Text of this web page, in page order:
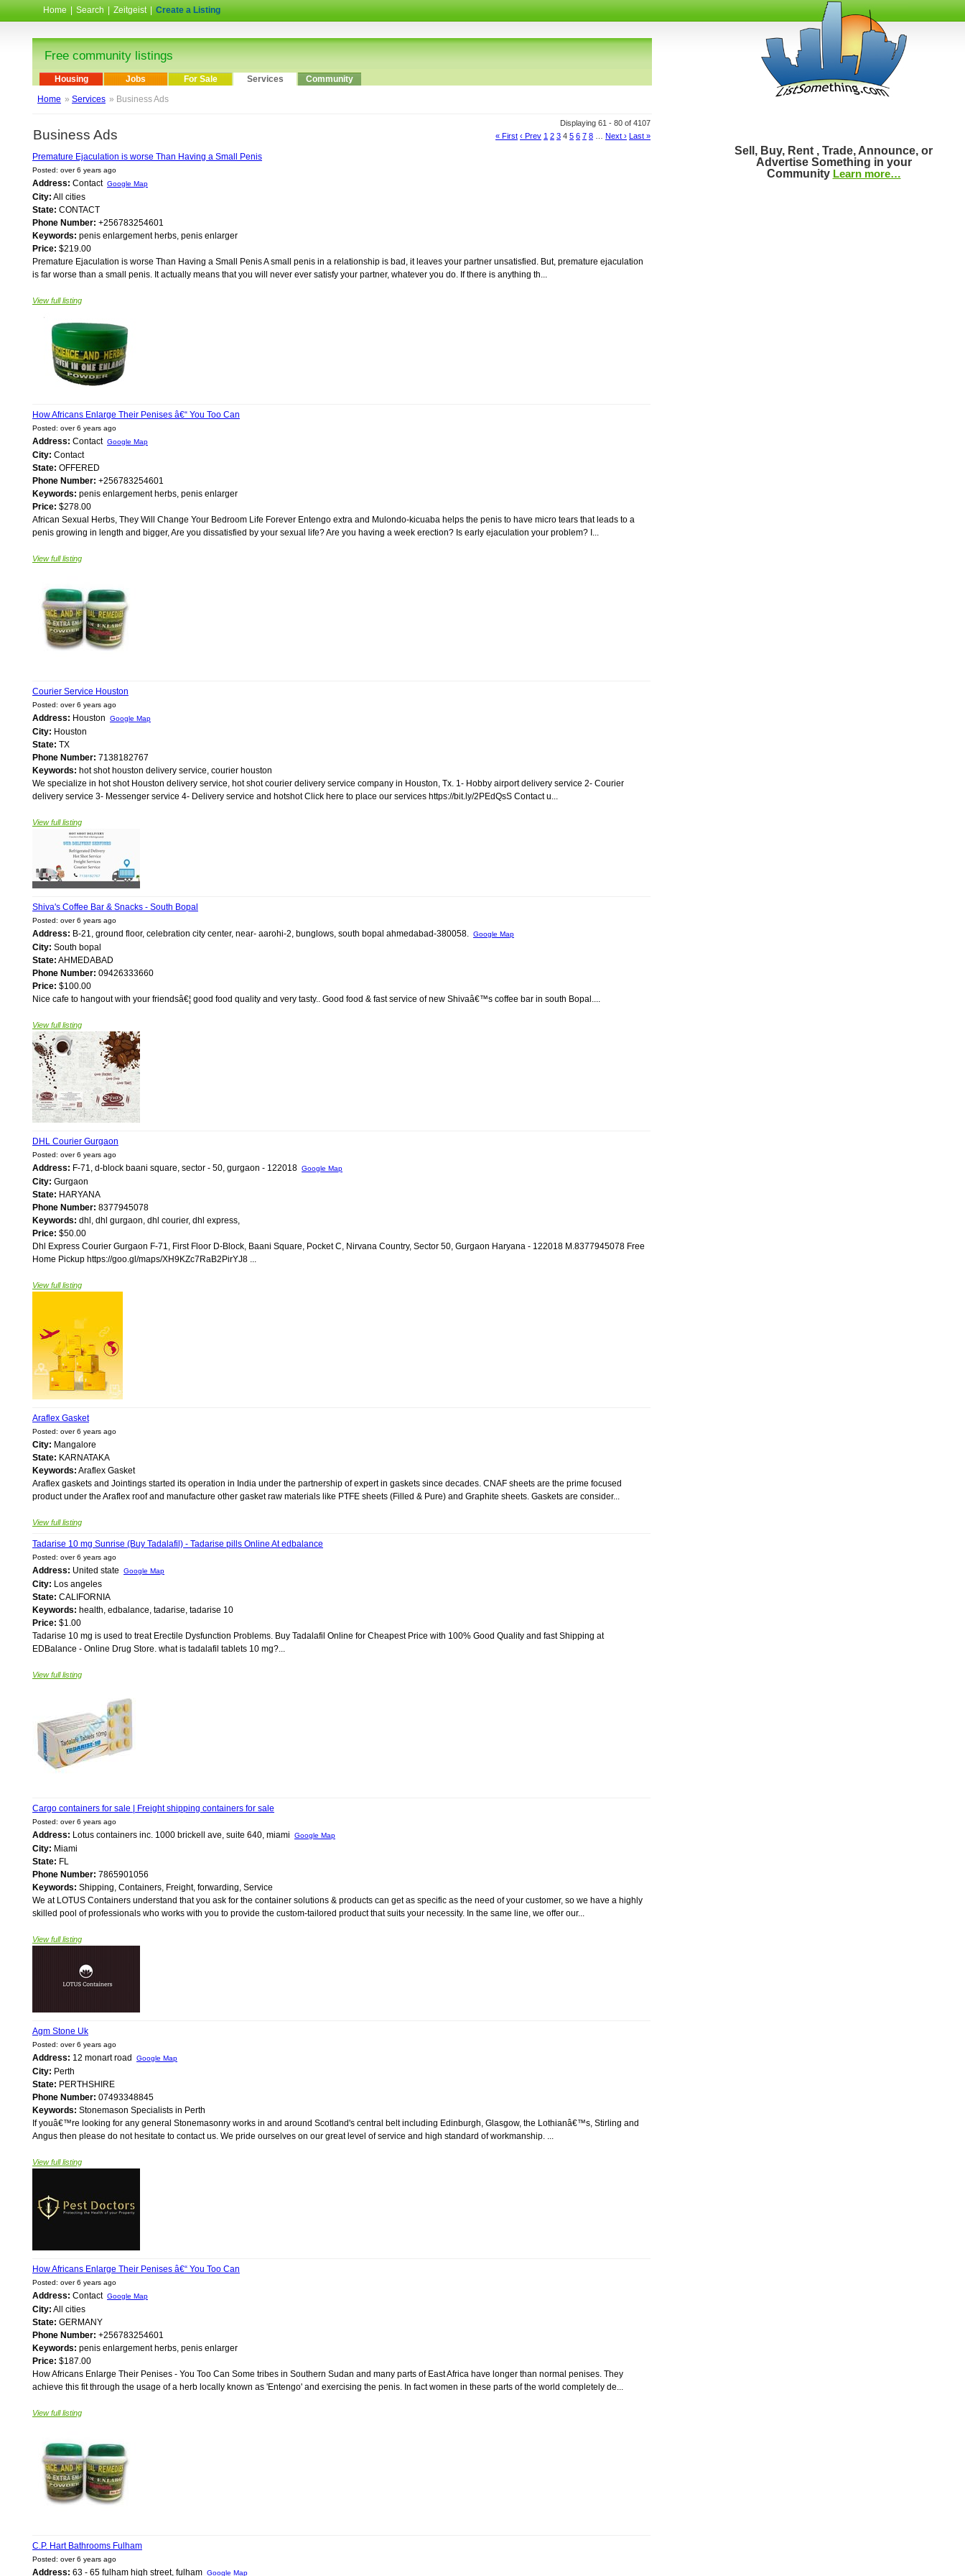
Home Search Zeitgeist Create a Listing
Free community listings
Housing Jobs For Sale Services
Community
Home » Services » Business Ads
Business Ads
Displaying 61 - 80 of 4107
« First ‹ Prev 1 2 3 4 5 6 7 8 Next › Last »
Premature Ejaculation is worse Than Having a Small Penis
Posted: over 6 years ago
Address: Contact Google Map
City: All cities
State: CONTACT
Phone Number: +256783254601
Keywords: penis enlargement herbs, penis enlarger
Price: $219.00
Premature Ejaculation is worse Than Having a Small Penis A small penis in a relationship is bad, it leaves your partner unsatisfied. But, premature ejaculation
is far worse than a small penis. It actually means that you will never ever satisfy your partner, whatever you do. If there is anything th...
View full listing
How Africans Enlarge Their Penises â€“ You Too Can
Posted: over 6 years ago
Address: Contact Google Map
City: Contact
State: OFFERED
Phone Number: +256783254601
Keywords: penis enlargement herbs, penis enlarger
Price: $278.00
African Sexual Herbs, They Will Change Your Bedroom Life Forever Entengo extra and Mulondo-kicuaba helps the penis to have micro tears that leads to a
penis growing in length and bigger, Are you dissatisfied by your sexual life? Are you having a week erection? Is early ejaculation your problem? I...
View full listing
Courier Service Houston
Posted: over 6 years ago
Address: Houston Google Map
City: Houston
State: TX
Phone Number: 7138182767
Keywords: hot shot houston delivery service, courier houston
We specialize in hot shot Houston delivery service, hot shot courier delivery service company in Houston, Tx. 1- Hobby airport delivery service 2- Courier
delivery service 3- Messenger service 4- Delivery service and hotshot Click here to place our services https://bit.ly/2PEdQsS Contact u...
View full listing
Shiva's Coffee Bar & Snacks - South Bopal
Posted: over 6 years ago
Address: B-21, ground floor, celebration city center, near- aarohi-2, bunglows, south bopal ahmedabad-380058. Google Map
City: South bopal
State: AHMEDABAD
Phone Number: 09426333660
Price: $100.00
Nice cafe to hangout with your friendsâ€¦ good food quality and very tasty.. Good food & fast service of new Shivaâ€™s coffee bar in south Bopal....
View full listing
DHL Courier Gurgaon
Posted: over 6 years ago
Address: F-71, d-block baani square, sector - 50, gurgaon - 122018 Google Map
City: Gurgaon
State: HARYANA
Phone Number: 8377945078
Keywords: dhl, dhl gurgaon, dhl courier, dhl express,
Price: $50.00
Dhl Express Courier Gurgaon F-71, First Floor D-Block, Baani Square, Pocket C, Nirvana Country, Sector 50, Gurgaon Haryana - 122018 M.8377945078 Free
Home Pickup https://goo.gl/maps/XH9KZc7RaB2PirYJ8 ...
View full listing
Araflex Gasket
Posted: over 6 years ago
City: Mangalore
State: KARNATAKA
Keywords: Araflex Gasket
Araflex gaskets and Jointings started its operation in India under the partnership of expert in gaskets since decades. CNAF sheets are the prime focused
product under the Araflex roof and manufacture other gasket raw materials like PTFE sheets (Filled & Pure) and Graphite sheets. Gaskets are consider...
View full listing
Tadarise 10 mg Sunrise (Buy Tadalafil) - Tadarise pills Online At edbalance
Posted: over 6 years ago
Address: United state Google Map
City: Los angeles
State: CALIFORNIA
Keywords: health, edbalance, tadarise, tadarise 10
Price: $1.00
Tadarise 10 mg is used to treat Erectile Dysfunction Problems. Buy Tadalafil Online for Cheapest Price with 100% Good Quality and fast Shipping at
EDBalance - Online Drug Store. what is tadalafil tablets 10 mg?...
View full listing
Cargo containers for sale | Freight shipping containers for sale
Posted: over 6 years ago
Address: Lotus containers inc. 1000 brickell ave, suite 640, miami Google Map
City: Miami
State: FL
Phone Number: 7865901056
Keywords: Shipping, Containers, Freight, forwarding, Service
We at LOTUS Containers understand that you ask for the container solutions & products can get as specific as the need of your customer, so we have a highly
skilled pool of professionals who works with you to provide the custom-tailored product that suits your necessity. In the same line, we offer our...
View full listing
Agm Stone Uk
Posted: over 6 years ago
Address: 12 monart road Google Map
City: Perth
State: PERTHSHIRE
Phone Number: 07493348845
Keywords: Stonemason Specialists in Perth
If youâ€™re looking for any general Stonemasonry works in and around Scotland's central belt including Edinburgh, Glasgow, the Lothianâ€™s, Stirling and
Angus then please do not hesitate to contact us. We pride ourselves on our great level of service and high standard of workmanship. ...
View full listing
How Africans Enlarge Their Penises â€“ You Too Can
Posted: over 6 years ago
Address: Contact Google Map
City: All cities
State: GERMANY
Phone Number: +256783254601
Keywords: penis enlargement herbs, penis enlarger
Price: $187.00
How Africans Enlarge Their Penises - You Too Can Some tribes in Southern Sudan and many parts of East Africa have longer than normal penises. They
achieve this fit through the usage of a herb locally known as 'Entengo' and exercising the penis. In fact women in these parts of the world completely de...
View full listing
C.P. Hart Bathrooms Fulham
Posted: over 6 years ago
Address: 63 - 65 fulham high street, fulham Google Map
Sell, Buy, Rent , Trade, Announce, or
Advertise Something in your
Community Learn more…